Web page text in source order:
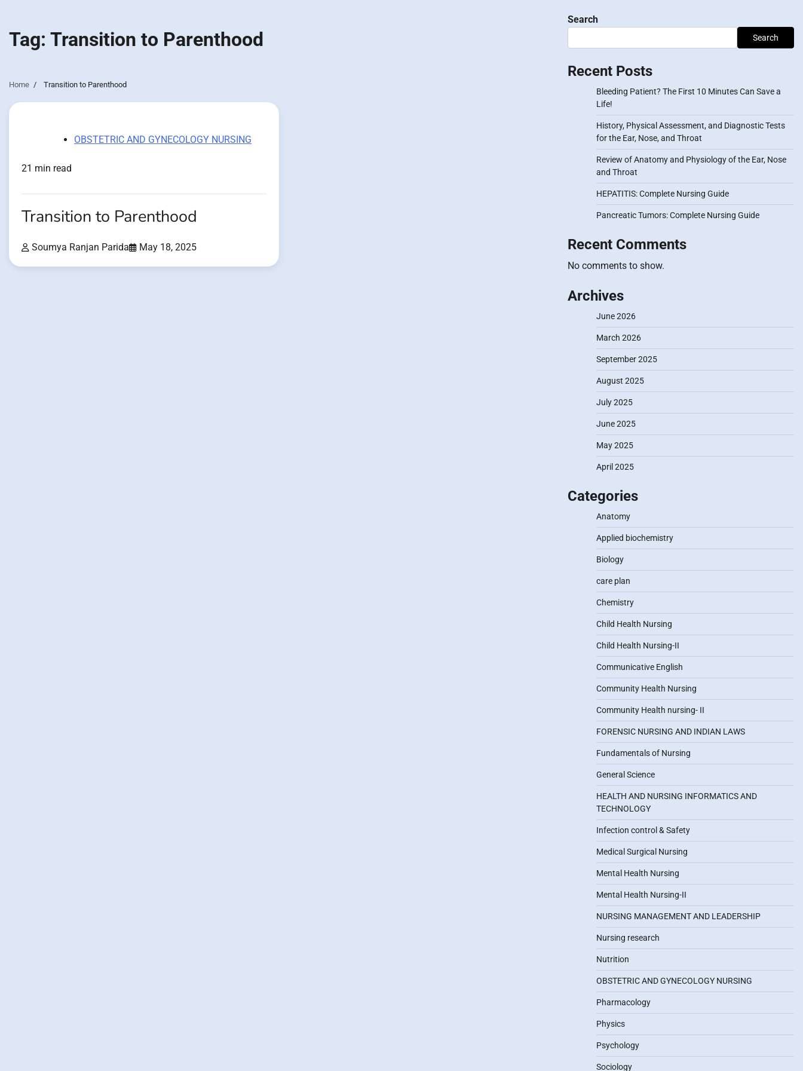
Tag: Transition to Parenthood
Home Transition to Parenthood
OBSTETRIC AND GYNECOLOGY NURSING
21 min read
Transition to Parenthood
Soumya Ranjan Parida May 18, 2025
Search
Search
Recent Posts
Bleeding Patient? The First 10 Minutes Can Save a
Life!
History, Physical Assessment, and Diagnostic Tests
for the Ear, Nose, and Throat
Review of Anatomy and Physiology of the Ear, Nose
and Throat
HEPATITIS: Complete Nursing Guide
Pancreatic Tumors: Complete Nursing Guide
Recent Comments
No comments to show.
Archives
June 2026
March 2026
September 2025
August 2025
July 2025
June 2025
May 2025
April 2025
Categories
Anatomy
Applied biochemistry
Biology
care plan
Chemistry
Child Health Nursing
Child Health Nursing-II
Communicative English
Community Health Nursing
Community Health nursing- II
FORENSIC NURSING AND INDIAN LAWS
Fundamentals of Nursing
General Science
HEALTH AND NURSING INFORMATICS AND
TECHNOLOGY
Infection control & Safety
Medical Surgical Nursing
Mental Health Nursing
Mental Health Nursing-II
NURSING MANAGEMENT AND LEADERSHIP
Nursing research
Nutrition
OBSTETRIC AND GYNECOLOGY NURSING
Pharmacology
Physics
Psychology
Sociology